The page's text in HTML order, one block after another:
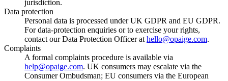
jurisdiction.
Data protection
Personal data is processed under UK GDPR and EU GDPR.
For data-protection enquiries or to exercise your rights,
contact our Data Protection Officer at hello@opaige.com.
Complaints
A formal complaints procedure is available via
help@opaige.com. UK consumers may escalate via the
Consumer Ombudsman; EU consumers via the European